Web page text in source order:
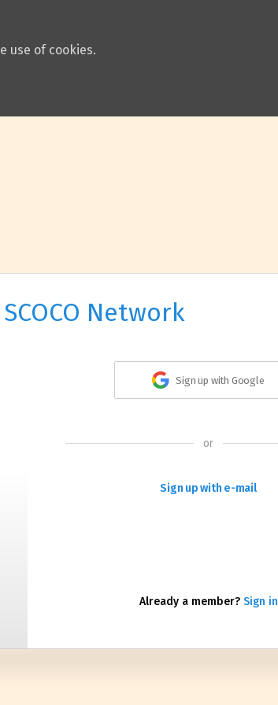
use of cookies.
SCOCO Network
Sign up with Google
or
Sign up with e-mail
Already a member? Sign in